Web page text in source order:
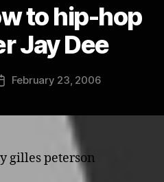
to hip-hop
Jay Dee
February 23, 2006
gilles peterson